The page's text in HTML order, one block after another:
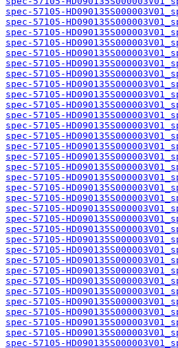
spec-57105-
spec-57105-
spec-57105-
spec-57105-
spec-57105-
spec-57105-
spec-57105-
spec-57105-
spec-57105-
spec-57105-
spec-57105-
spec-57105-
spec-57105-
spec-57105-
spec-57105-
spec-57105-
spec-57105-
spec-57105-
spec-57105-
spec-57105-
spec-57105-
spec-57105-
spec-57105-
spec-57105-
spec-57105-
spec-57105-
spec-57105-
spec-57105-
spec-57105-
spec-57105-
spec-57105-
spec-57105-
spec-57105-